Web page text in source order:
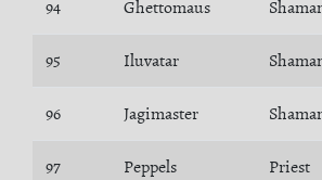
94 Ghettomaus
95 Iluvatar
96 Jagimaster
97 Peppels Priest